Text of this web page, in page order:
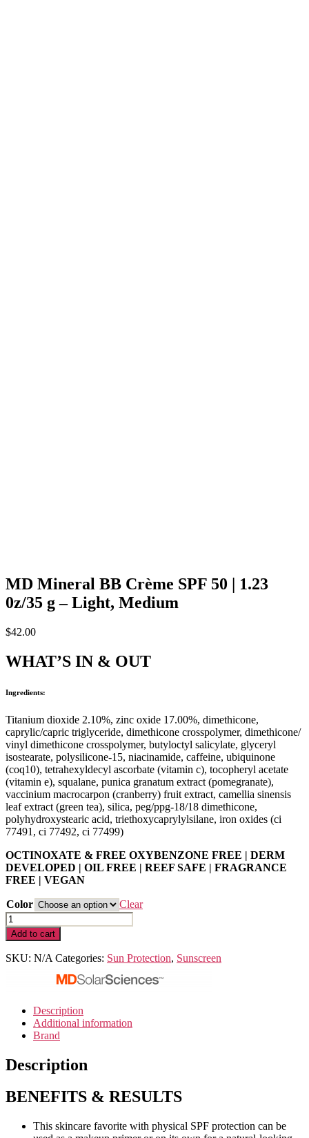
MD Mineral BB Crème SPF 50 | 1.23
0z/35 g – Light, Medium
$42.00
WHAT’S IN & OUT
Ingredients:
Titanium dioxide 2.10%, zinc oxide 17.00%, dimethicone,
caprylic/capric triglyceride, dimethicone crosspolymer, dimethicone/
vinyl dimethicone crosspolymer, butyloctyl salicylate, glyceryl
isostearate, polysilicone-15, niacinamide, caffeine, ubiquinone
(coq10), tetrahexyldecyl ascorbate (vitamin c), tocopheryl acetate
(vitamin e), squalane, punica granatum extract (pomegranate),
vaccinium macrocarpon (cranberry) fruit extract, camellia sinensis
leaf extract (green tea), silica, peg/ppg-18/18 dimethicone,
polyhydroxystearic acid, triethoxycaprylylsilane, iron oxides (ci
77491, ci 77492, ci 77499)
OCTINOXATE & FREE OXYBENZONE FREE | DERM
DEVELOPED | OIL FREE | REEF SAFE | FRAGRANCE
FREE | VEGAN
Color
Clear
MD
Mineral
BB
Crème
0z/35
Medium
Add to cart
SKU: N/A Categories: Sun Protection, Sunscreen
Description
Additional information
Brand
Description
BENEFITS & RESULTS
This skincare favorite with physical SPF protection can be